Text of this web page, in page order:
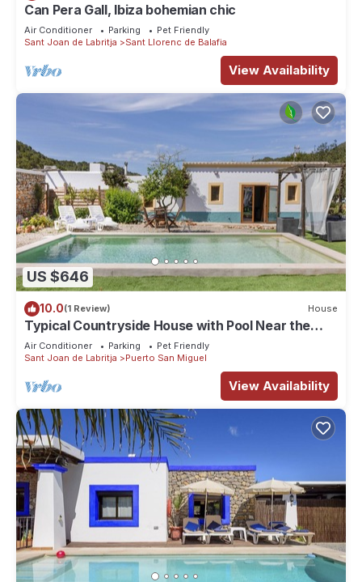
Can Pera Gall, Ibiza bohemian chic
Air Conditioner Parking
Pet Friendly
Sant Joan de Labritja
Sant Llorenc de Balafia
View Availability
US $646
10.0(1 Review) House
Typical Countryside House with Pool Near the
Beach
Air Conditioner Parking
Pet Friendly
Sant Joan de Labritja
Puerto San Miguel
View Availability